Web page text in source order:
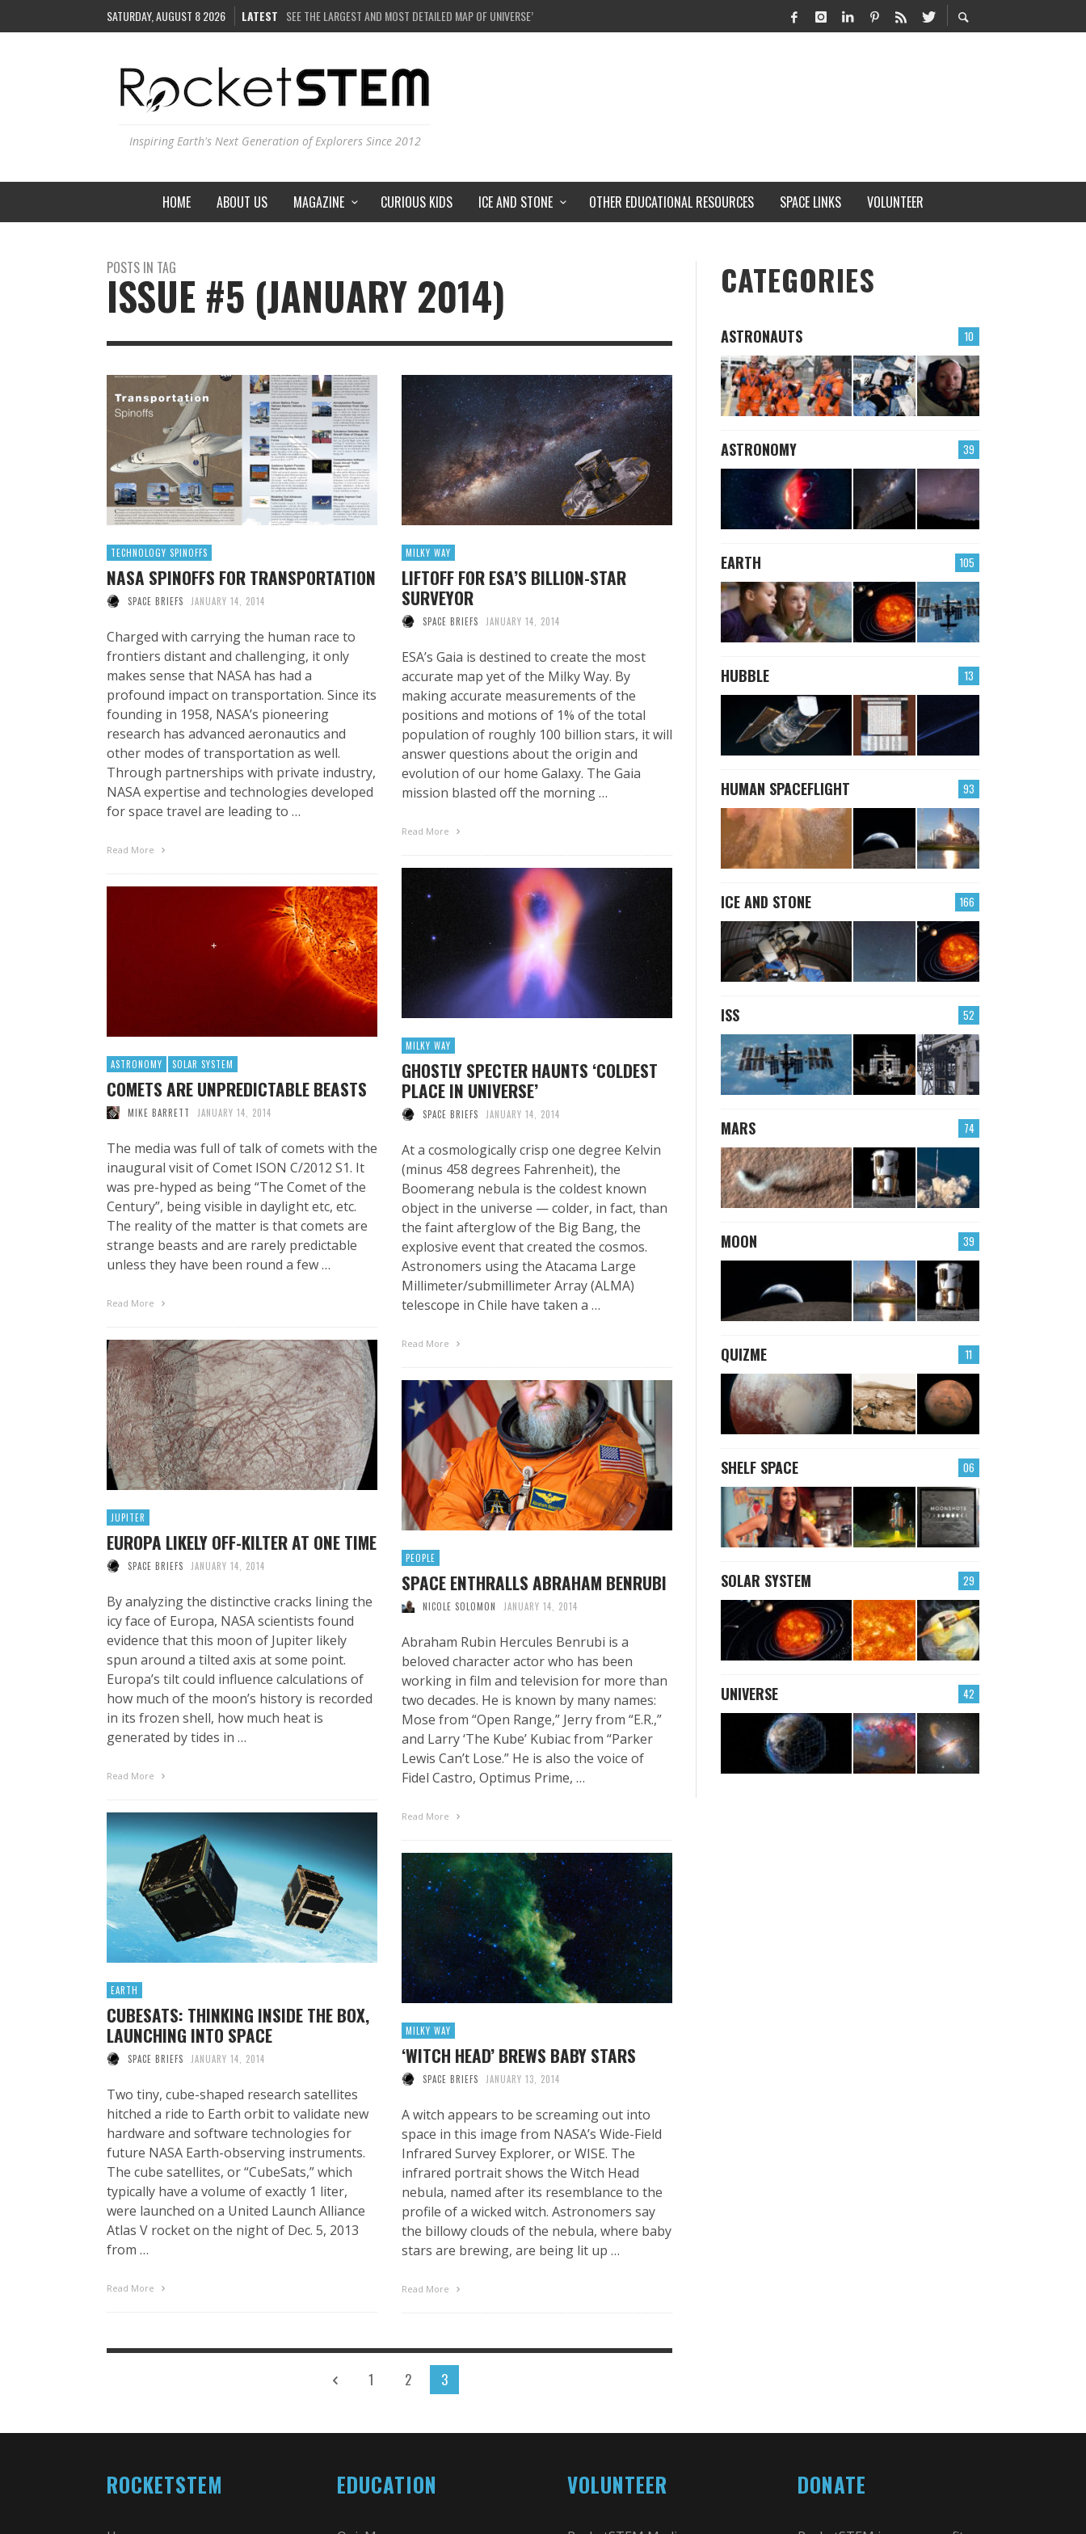
SATURDAY, AUGUST 8 2026 LATEST SEE THE LARGEST AND MOST DETAILED MAP OF UNIVERSE’S MAGNETIC FIELDS
COULD WE CREATE A BLACK HOLE IN A LABORATORY ON EARTH?
IS THE WHOLE UNIVERSE JUST A SIMULATION?
Inspiring Earth's Next Generation of Explorers Since 2012
HOME ABOUT US MAGAZINE CURIOUS KIDS ICE AND STONE OTHER EDUCATIONAL RESOURCES SPACE LINKS VOLUNTEER
POSTS IN TAG
ISSUE #5 (JANUARY 2014)
TECHNOLOGY SPINOFFS
NASA SPINOFFS FOR TRANSPORTATION
SPACE BRIEFS JANUARY 14, 2014
Charged with carrying the human race to
frontiers distant and challenging, it only
makes sense that NASA has had a
profound impact on transportation. Since its
founding in 1958, NASA’s pioneering
research has advanced aeronautics and
other modes of transportation as well.
Through partnerships with private industry,
NASA expertise and technologies developed
for space travel are leading to …
Read More
MILKY WAY
LIFTOFF FOR ESA’S BILLION-STAR
SURVEYOR
SPACE BRIEFS JANUARY 14, 2014
ESA’s Gaia is destined to create the most
accurate map yet of the Milky Way. By
making accurate measurements of the
positions and motions of 1% of the total
population of roughly 100 billion stars, it will
answer questions about the origin and
evolution of our home Galaxy. The Gaia
mission blasted off the morning …
Read More
MILKY WAY
GHOSTLY SPECTER HAUNTS ‘COLDEST
PLACE IN UNIVERSE’
SPACE BRIEFS JANUARY 14, 2014
At a cosmologically crisp one degree Kelvin
(minus 458 degrees Fahrenheit), the
Boomerang nebula is the coldest known
object in the universe — colder, in fact, than
the faint afterglow of the Big Bang, the
explosive event that created the cosmos.
Astronomers using the Atacama Large
Millimeter/submillimeter Array (ALMA)
telescope in Chile have taken a …
Read More
ASTRONOMY SOLAR SYSTEM
COMETS ARE UNPREDICTABLE BEASTS
MIKE BARRETT JANUARY 14, 2014
The media was full of talk of comets with the
inaugural visit of Comet ISON C/2012 S1. It
was pre-hyped as being “The Comet of the
Century”, being visible in daylight etc, etc.
The reality of the matter is that comets are
strange beasts and are rarely predictable
unless they have been round a few …
Read More
JUPITER
EUROPA LIKELY OFF-KILTER AT ONE TIME
SPACE BRIEFS JANUARY 14, 2014
By analyzing the distinctive cracks lining the
icy face of Europa, NASA scientists found
evidence that this moon of Jupiter likely
spun around a tilted axis at some point.
Europa’s tilt could influence calculations of
how much of the moon’s history is recorded
in its frozen shell, how much heat is
generated by tides in …
Read More
PEOPLE
SPACE ENTHRALLS ABRAHAM BENRUBI
NICOLE SOLOMON JANUARY 14, 2014
Abraham Rubin Hercules Benrubi is a
beloved character actor who has been
working in film and television for more than
two decades. He is known by many names:
Mose from “Open Range,” Jerry from “E.R.,”
and Larry ‘The Kube’ Kubiac from “Parker
Lewis Can’t Lose.” He is also the voice of
Fidel Castro, Optimus Prime, …
Read More
EARTH
CUBESATS: THINKING INSIDE THE BOX,
LAUNCHING INTO SPACE
SPACE BRIEFS JANUARY 14, 2014
Two tiny, cube-shaped research satellites
hitched a ride to Earth orbit to validate new
hardware and software technologies for
future NASA Earth-observing instruments.
The cube satellites, or “CubeSats,” which
typically have a volume of exactly 1 liter,
were launched on a United Launch Alliance
Atlas V rocket on the night of Dec. 5, 2013
from …
Read More
MILKY WAY
‘WITCH HEAD’ BREWS BABY STARS
SPACE BRIEFS JANUARY 13, 2014
A witch appears to be screaming out into
space in this image from NASA’s Wide-Field
Infrared Survey Explorer, or WISE. The
infrared portrait shows the Witch Head
nebula, named after its resemblance to the
profile of a wicked witch. Astronomers say
the billowy clouds of the nebula, where baby
stars are brewing, are being lit up …
Read More
1 2 3
CATEGORIES
10
ASTRONAUTS
39
ASTRONOMY
105
EARTH
13
HUBBLE
93
HUMAN SPACEFLIGHT
166
ICE AND STONE
52
ISS
74
MARS
39
MOON
11
QUIZME
06
SHELF SPACE
29
SOLAR SYSTEM
42
UNIVERSE
ROCKETSTEM EDUCATION VOLUNTEER DONATE